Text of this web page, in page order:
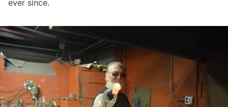
ever since.